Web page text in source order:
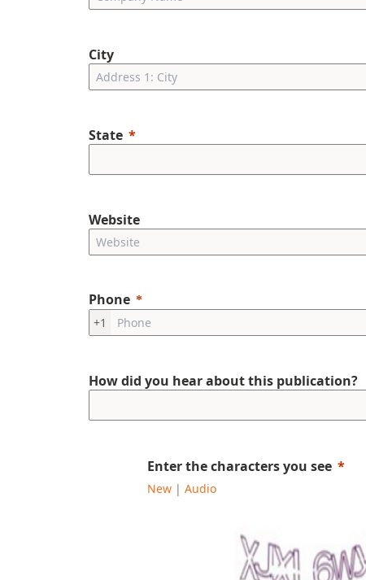
City
State
Website
Phone
+1
How did you hear about this publication?
Enter the characters you see
New | Audio